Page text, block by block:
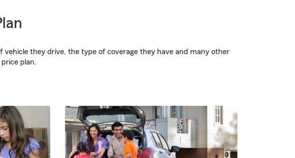
they drive, the type of coverage they have and many other
plan.